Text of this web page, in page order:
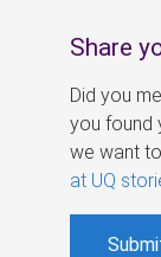
Share
Did you
you found
we want
at UQ